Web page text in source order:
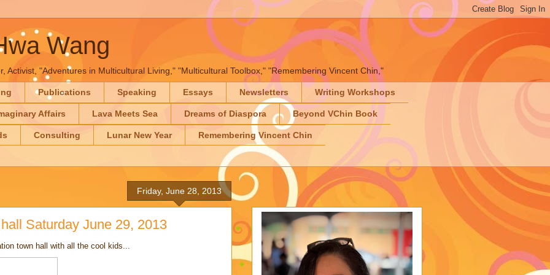
Wang
Activist, "Adventures in Multicultural Living," "Multicultural Toolbox," "Remembering Vincent Chin,"
Publications Speaking Essays Newsletters Writing Workshops
Affairs Lava Meets Sea Dreams of Diaspora Beyond VChin Book
Consulting Lunar New Year Remembering Vincent Chin
Friday, June 28, 2013
Saturday June 29, 2013
town hall with all the cool kids...